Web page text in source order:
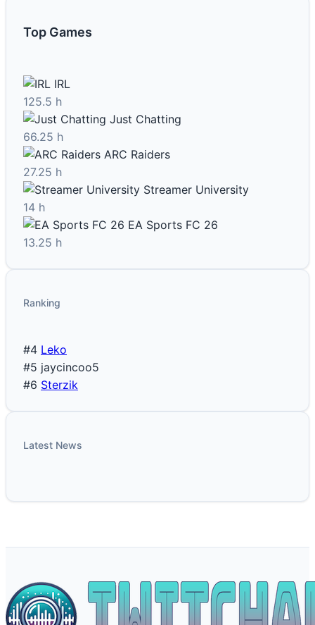
Top Games
IRL
125.5 h
Just Chatting
66.25 h
ARC Raiders
27.25 h
Streamer University
14 h
EA Sports FC 26
13.25 h
Ranking
#4 Leko
#5 jaycincoo5
#6 Sterzik
Latest News